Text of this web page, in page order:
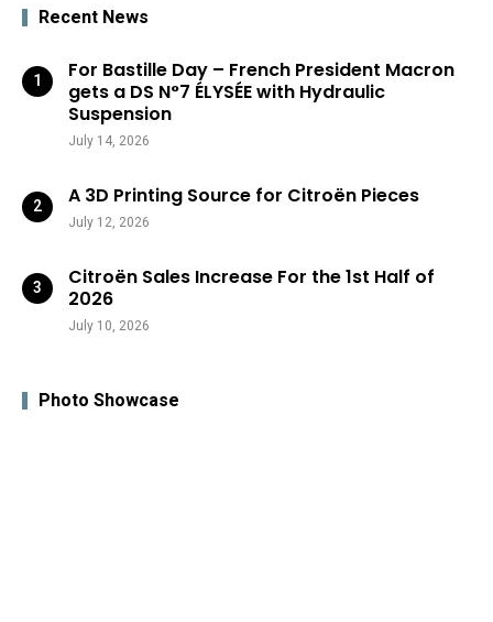
Recent News
For Bastille Day – French President Macron
gets a DS N°7 ÉLYSÉE with Hydraulic
Suspension
July 14, 2026
A 3D Printing Source for Citroën Pieces
July 12, 2026
Citroën Sales Increase For the 1st Half of
2026
July 10, 2026
Photo Showcase